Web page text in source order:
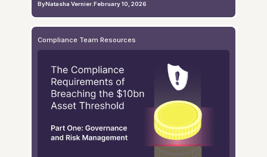
ByNatasha Vernier February 10, 2026
Compliance Team Resources